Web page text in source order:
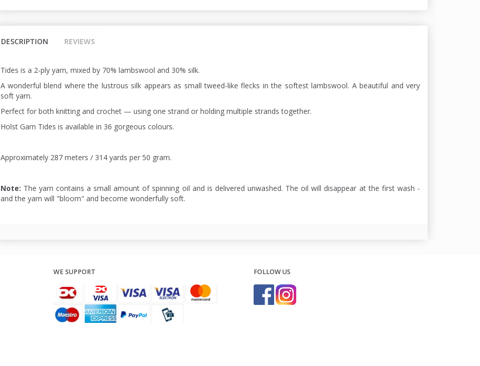
DESCRIPTION REVIEWS
Tides is a 2-ply yarn, mixed by 70% lambswool and 30% silk.
A wonderful blend where the lustrous silk appears as small tweed-like flecks in the softest lambswool. A beautiful and very
soft yarn.
Perfect for both knitting and crochet — using one strand or holding multiple strands together.
Holst Garn Tides is available in 36 gorgeous colours.
Approximately 287 meters / 314 yards per 50 gram.
Note: The yarn contains a small amount of spinning oil and is delivered unwashed. The oil will disappear at the first wash -
and the yarn will "bloom" and become wonderfully soft.
WE SUPPORT FOLLOW US